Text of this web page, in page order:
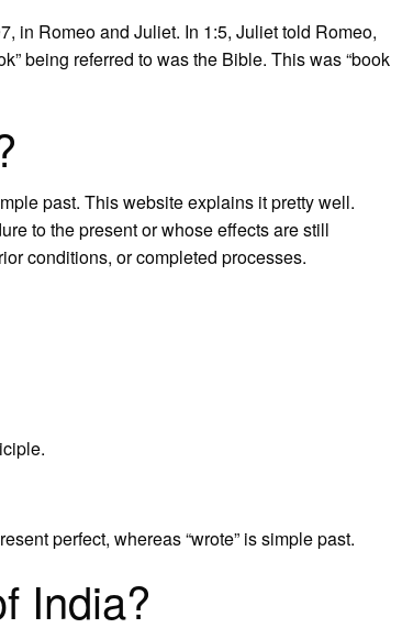
in Romeo and Juliet. In 1:5, Juliet told Romeo,
being referred to was the Bible. This was “book
past. This website explains it pretty well.
to the present or whose effects are still
conditions, or completed processes.
perfect, whereas “wrote” is simple past.
India?